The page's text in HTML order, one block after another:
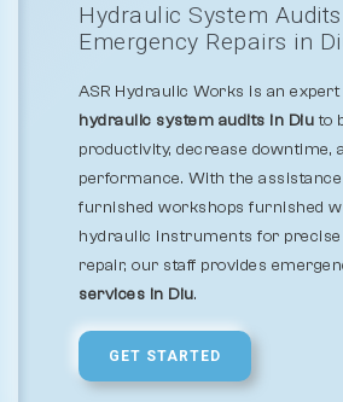
Hydraulic System
Emergency Repairs in
ASR Hydraulic Works is an
hydraulic system audits in Diuto
productivity, decrease downtime,
performance. With the
furnished workshops furnished
hydraulic instruments for precise
repair, our staff provides
services in Diu.
GET STARTED